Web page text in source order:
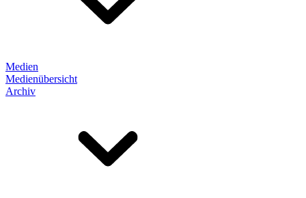
Medien
Medienübersicht
Archiv